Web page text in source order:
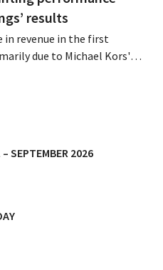
results
in revenue in the first
due to Michael Kors's
SEPTEMBER 2026